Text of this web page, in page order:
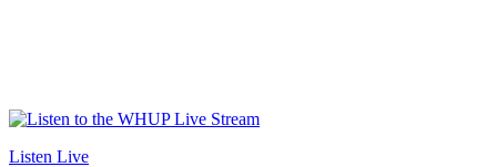
Listen Live